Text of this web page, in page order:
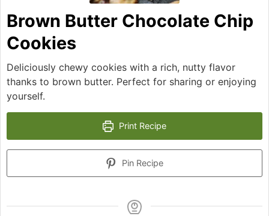
Brown Butter Chocolate Chip
Cookies
Deliciously chewy cookies with a rich, nutty flavor
thanks to brown butter. Perfect for sharing or enjoying
yourself.
Print Recipe
Pin Recipe